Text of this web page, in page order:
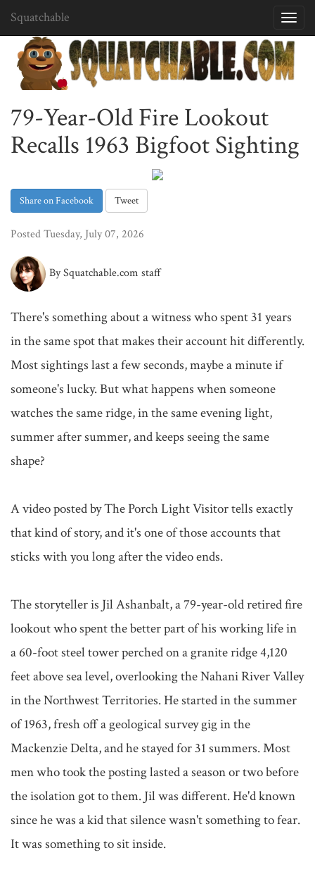
Squatchable
79-Year-Old Fire Lookout
Recalls 1963 Bigfoot Sighting
Share on Facebook Tweet
Posted Tuesday, July 07, 2026
By Squatchable.com staff
There's something about a witness who spent 31 years
in the same spot that makes their account hit differently.
Most sightings last a few seconds, maybe a minute if
someone's lucky. But what happens when someone
watches the same ridge, in the same evening light,
summer after summer, and keeps seeing the same
shape?
A video posted by The Porch Light Visitor tells exactly
that kind of story, and it's one of those accounts that
sticks with you long after the video ends.
The storyteller is Jil Ashanbalt, a 79-year-old retired fire
lookout who spent the better part of his working life in
a 60-foot steel tower perched on a granite ridge 4,120
feet above sea level, overlooking the Nahani River Valley
in the Northwest Territories. He started in the summer
of 1963, fresh off a geological survey gig in the
Mackenzie Delta, and he stayed for 31 summers. Most
men who took the posting lasted a season or two before
the isolation got to them. Jil was different. He'd known
since he was a kid that silence wasn't something to fear.
It was something to sit inside.